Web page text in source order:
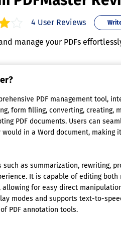
stars. 4 User Reviews
manage your PDFs
PDF management tool,
form filling, converting, creating,
PDF documents. Users can
in a Word document, making
as summarization, rewriting,
It is capable of editing both
allowing for easy direct
modes and supports text-to-
PDF annotation tools.